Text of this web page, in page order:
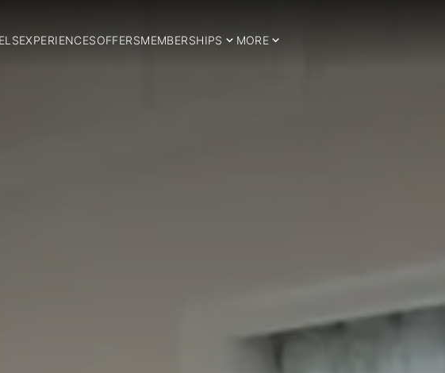
EXPERIENCESOFFERSMEMBERSHIPS MORE